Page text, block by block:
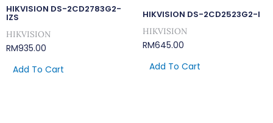
HIKVISION DS-2CD2783G2-
IZS
HIKVISION
RM935.00
Add To Cart
HIKVISION DS-2CD2523G2-I
HIKVISION
RM645.00
Add To Cart